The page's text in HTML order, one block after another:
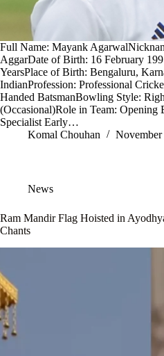
Full Name: Mayank
AggarDate of Birth: 16 February
YearsPlace of Birth: Bengaluru,
IndianProfession: Professional
Handed BatsmanBowling Style:
(Occasional)Role in Team: Opening
Specialist Early…
Komal Chouhan
News
Ram Mandir Flag Hoisted in
Chants